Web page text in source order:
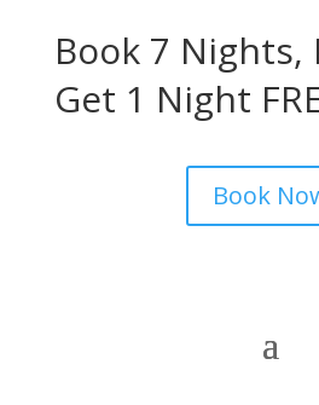
Book 7 Nights,
Get 1 Night
Book